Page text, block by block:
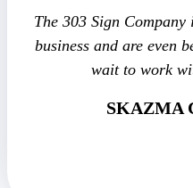
The 303 Sign
business and are even
wait to work
SKAZMA